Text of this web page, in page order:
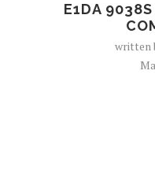
E1DA 9038S
written